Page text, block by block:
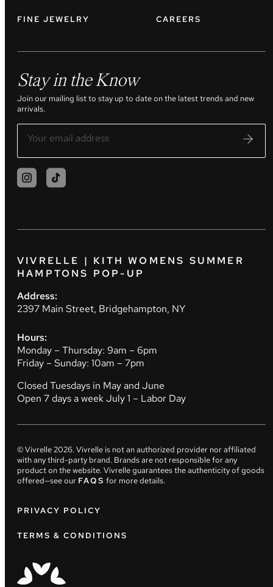
FINE JEWELRY CAREERS
Stay in the Know
Join our mailing list to stay up to date on the latest trends and new
arrivals.
VIVRELLE | KITH WOMENS SUMMER
HAMPTONS POP-UP
Address:
2397 Main Street, Bridgehampton, NY
Hours:
Monday – Thursday: 9am – 6pm
Friday – Sunday: 10am – 7pm
Closed Tuesdays in May and June
Open 7 days a week July 1 – Labor Day
© Vivrelle2026. Vivrelle is not an authorized provider nor affiliated
with any third-party brand. Brands are not responsible for any
product on the website. Vivrelle guarantees the authenticity of goods
offered—see our FAQS for more details.
PRIVACY POLICY
TERMS & CONDITIONS